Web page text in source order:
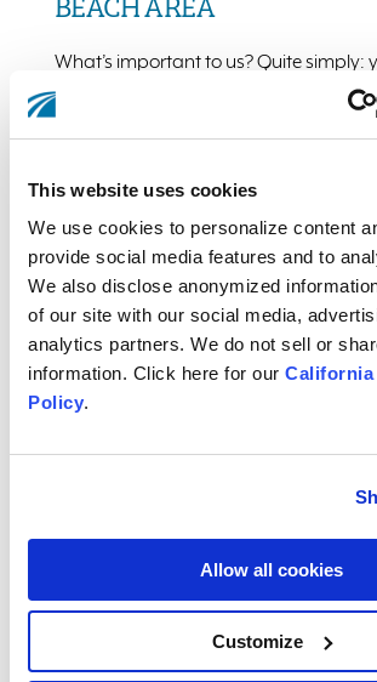
This website uses cookies
We use cookies to personalize content
provide social media features and to
We also disclose anonymized
of our site with our social media,
analytics partners. We do not sell or
information. Click here for our California
Policy.
Allow all cookies
Customize
BEACH AREA
What’s important to us? Quite simply:
devoted to giving our Members the
More From Our Members
WE ARE A PART OF THIS
Each year, we give back thousands in
Community Impact